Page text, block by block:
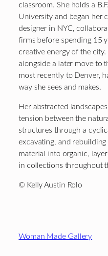
classroom. She holds a
University and began her
designer in NYC,
firms before spending 15
creative energy of the
alongside a later move to
most recently to Denver,
way she sees and makes.
Her abstracted
tension between the
structures through a
excavating, and
material into organic,
in collections throughout
© Kelly Austin Rolo
Woman Made Gallery